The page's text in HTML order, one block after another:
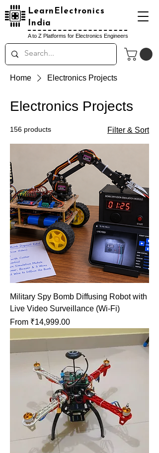
LearnElectronics
India
A to Z Platforms for Electronics Engineers
Home Electronics Projects
Electronics Projects
156 products Filter & Sort
Military Spy Bomb Diffusing Robot with
Live Video Surveillance (Wi-Fi)
From ₹14,999.00
Sale Price